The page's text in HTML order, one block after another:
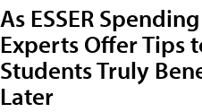
As ESSER
Experts Offer Tips
Students Truly
Later